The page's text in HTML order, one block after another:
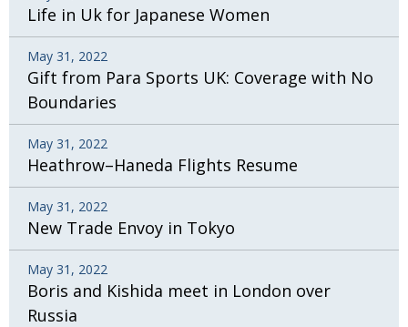
Life in Uk for Japanese Women
May 31, 2022
Gift from Para Sports UK: Coverage with No
Boundaries
May 31, 2022
Heathrow–Haneda Flights Resume
May 31, 2022
New Trade Envoy in Tokyo
May 31, 2022
Boris and Kishida meet in London over
Russia